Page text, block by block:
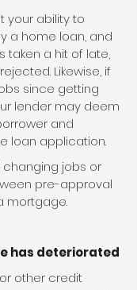
your ability to
a home loan, and
taken a hit of late,
Likewise, if
since getting
lender may deem
and
loan application.
changing jobs or
pre-approval
mortgage.
has deteriorated
other credit